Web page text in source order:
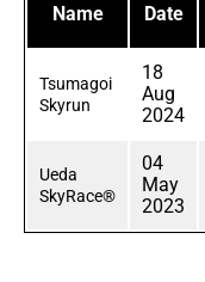
Name Date
Tsumagoi
Skyrun
18
Aug
2024
Ueda
SkyRace®
04
May
2023